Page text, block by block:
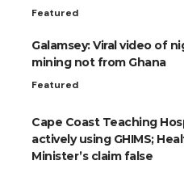
Featured
Galamsey: Viral video of
mining not from Ghana
Featured
Cape Coast Teaching
actively using GHIMS;
Minister’s claim false